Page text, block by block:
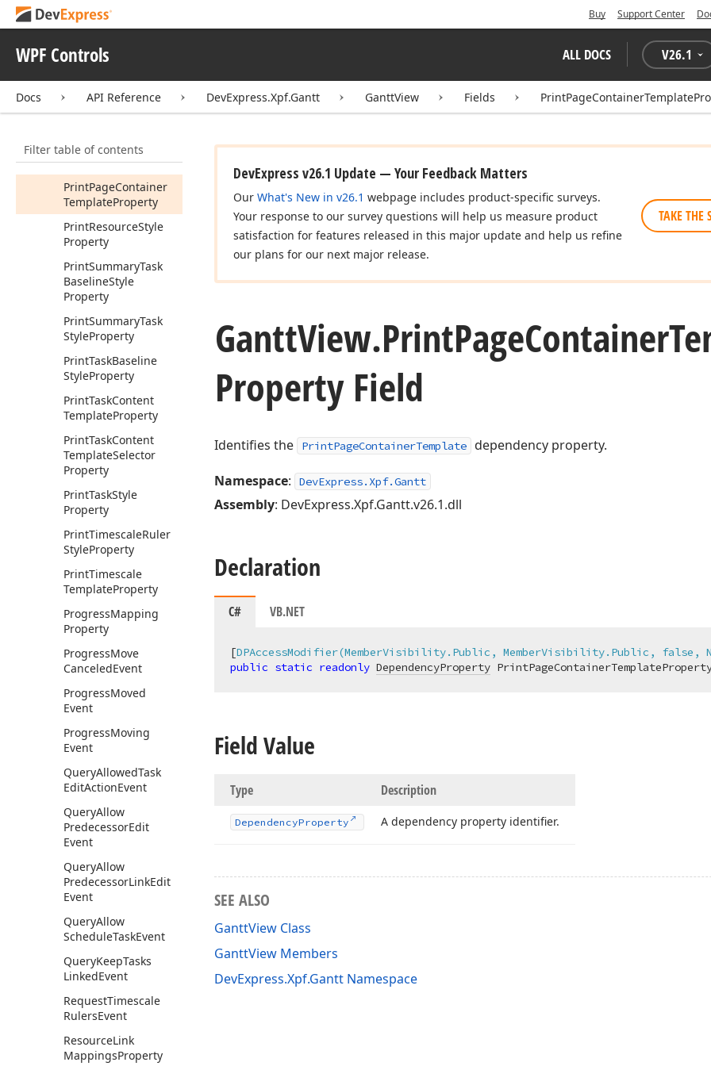
Buy Support Center
WPF Controls ALL DOCS V26.1
Docs API Reference DevExpress.Xpf.Gantt GanttView Fields
Filter table of contents
PageOnly
Intervals
PrintMilestone
PrintMilestoneStyle
Property
PrintPageContainer
TemplateProperty
PrintResourceStyle
Property
PrintSummaryTask
BaselineStyle
Property
PrintSummaryTask
StyleProperty
PrintTaskBaseline
StyleProperty
PrintTaskContent
TemplateProperty
PrintTaskContent
TemplateSelector
Property
PrintTaskStyle
Property
PrintTimescaleRuler
StyleProperty
PrintTimescale
TemplateProperty
ProgressMapping
Property
ProgressMove
CanceledEvent
ProgressMoved
Event
ProgressMoving
Event
QueryAllowedTask
EditActionEvent
QueryAllow
PredecessorEdit
Event
QueryAllow
PredecessorLinkEdit
Event
QueryAllow
ScheduleTaskEvent
QueryKeepTasks
LinkedEvent
RequestTimescale
RulersEvent
ResourceLink
MappingsProperty
DevExpress v26.1 Update — Your Feedback Matters
Our What's New in v26.1 webpage includes product-specific surveys.
Your response to our survey questions will help us measure product
satisfaction for features released in this major update and help us refine
our plans for our next major release.
TAKE THE
GanttView.PrintPageContainer
Property Field
Identifies the PrintPageContainerTemplate dependency property.
Namespace: DevExpress.Xpf.Gantt
Assembly: DevExpress.Xpf.Gantt.v26.1.dll
Declaration
C# VB.NET
[DPAccessModifier(MemberVisibility.Public, MemberVisibility.Public, false,
public static readonly DependencyProperty
Field Value
Type Description
DependencyProperty A dependency property identifier.
SEE ALSO
GanttView Class
GanttView Members
DevExpress.Xpf.Gantt Namespace